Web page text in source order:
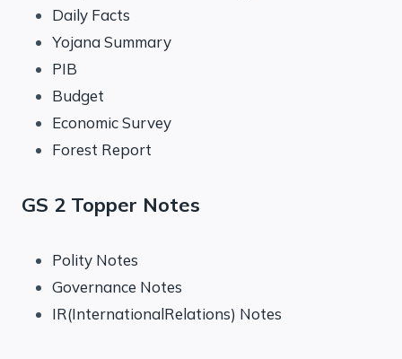
Daily Facts
Yojana Summary
PIB
Budget
Economic Survey
Forest Report
GS 2 Topper Notes
Polity Notes
Governance Notes
IR(InternationalRelations) Notes